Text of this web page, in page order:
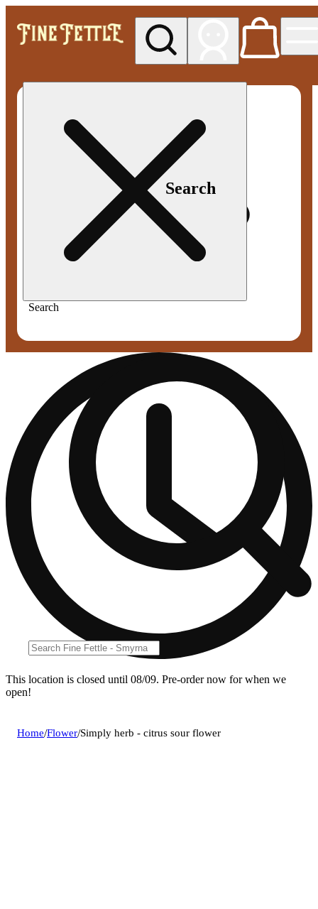
Search
Search
This location is closed until 08/09. Pre-order now for when we
open!
Home/Flower/Simply herb - citrus sour flower